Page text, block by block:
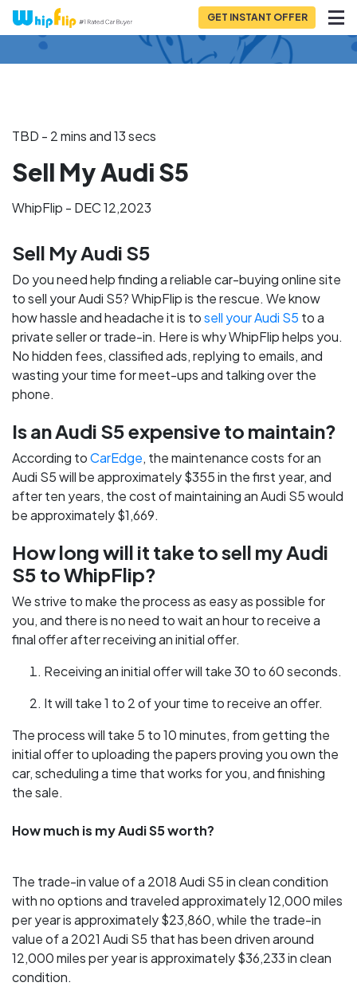
GET INSTANT OFFER
TBD - 2 mins and 13 secs
Sell My Audi S5
WhipFlip - DEC 12,2023
Sell My Audi S5
Do you need help finding a reliable car-buying online site
to sell your Audi S5? WhipFlip is the rescue. We know
how hassle and headache it is tosell your Audi S5 to a
private seller or trade-in. Here is why WhipFlip helps you.
No hidden fees, classified ads, replying to emails, and
wasting your time for meet-ups and talking over the
phone.
Is an Audi S5 expensive to maintain?
According toCarEdge, the maintenance costs for an
Audi S5 will be approximately $355 in the first year, and
after ten years, the cost of maintaining an Audi S5 would
be approximately $1,669.
How long will it take to sell my Audi
S5 to WhipFlip?
We strive to make the process as easy as possible for
you, and there is no need to wait an hour to receive a
final offer after receiving an initial offer.
Receiving an initial offer will take 30 to 60 seconds.
It will take 1 to 2 of your time to receive an offer.
The process will take 5 to 10 minutes, from getting the
initial offer to uploading the papers proving you own the
car, scheduling a time that works for you, and finishing
the sale.
How much is my Audi S5 worth?
The trade-in value of a 2018 Audi S5 in clean condition
with no options and traveled approximately 12,000 miles
per year is approximately $23,860, while the trade-in
value of a 2021 Audi S5 that has been driven around
12,000 miles per year is approximately $36,233 in clean
condition.